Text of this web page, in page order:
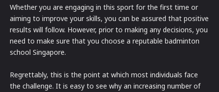
Whether you are engaging in this sport for the first time or
aiming to improve your skills, you can be assured that positive
results will follow. However, prior to making any decisions, you
need to make sure that you choose a reputable badminton
school Singapore.
Regrettably, this is the point at which most individuals face
the challenge. It is easy to see why an increasing number of